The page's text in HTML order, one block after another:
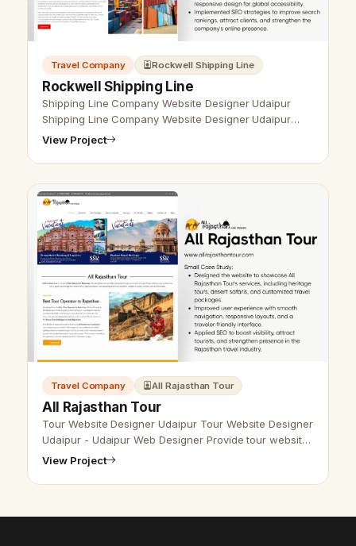
Travel Company Rockwell Shipping Line
Rockwell Shipping Line
Shipping Line Company Website Designer Udaipur
Shipping Line Company Website Designer Udaipur
- Udaipur Web Designer Provide Shipping Line
Company Website Design, Development, SEO …
View Project
Travel Company All Rajasthan Tour
All Rajasthan Tour
Tour Website Designer Udaipur Tour Website Designer
Udaipur - Udaipur Web Designer Provide tour website
design, Development, SEO services in Udaipur,
View Project